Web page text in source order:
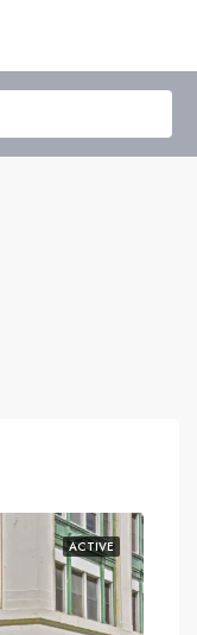
ACTIVE